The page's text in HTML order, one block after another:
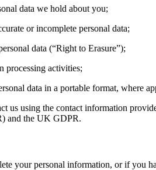
data we hold about you;
or incomplete personal data;
data (“Right to Erasure”);
processing activities;
data in a portable format, where
us using the contact information
and the UK GDPR.
your personal information, or if you